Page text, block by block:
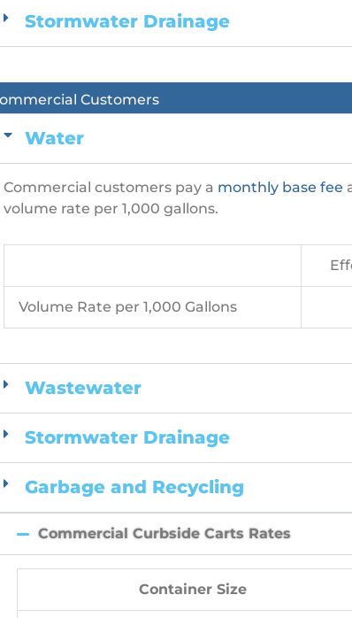
Stormwater Drainage
Customers
Water
Commercial customers pay a monthly base fee
volume rate per 1,000 gallons.
Volume Rate per 1,000 Gallons
Wastewater
Stormwater Drainage
Garbage and Recycling
Commercial Curbside Carts Rates
Container Size